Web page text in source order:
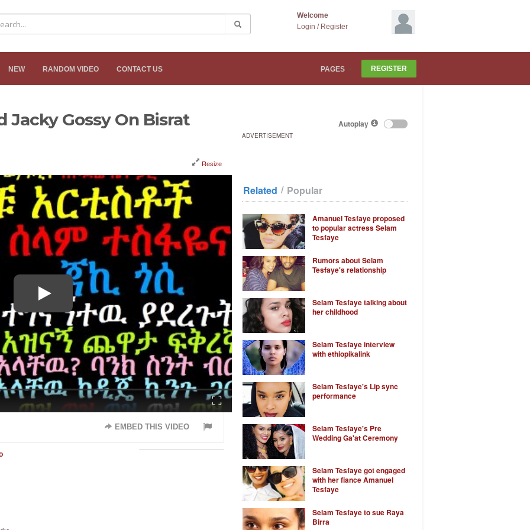
Welcome
Login / Register
NEW RANDOM VIDEO CONTACT US PAGES REGISTER
Jacky Gossy On Bisrat
Resize
Fullscreen
EMBED THIS VIDEO
ADVERTISEMENT
Autoplay
Related / Popular
Amanuel Tesfaye proposed
to popular actress Selam
Tesfaye
Rumors about Selam
Tesfaye's relationship
Selam Tesfaye talking about
her childhood
Selam Tesfaye interview
with ethiopikalink
Selam Tesfaye's Lip sync
performance
Selam Tesfaye's Pre
Wedding Ga'at Ceremony
Selam Tesfaye got engaged
with her fiance Amanuel
Tesfaye
Selam Tesfaye to sue Raya
Birra